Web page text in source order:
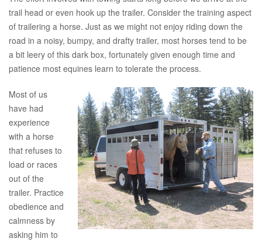
trail head or even hook up the trailer. Consider the training aspect
of trailering a horse. Just as we might not enjoy riding down the
road in a noisy, bumpy, and drafty trailer, most horses tend to be
a bit leery of this dark box, fortunately given enough time and
patience most equines learn to tolerate the process.
Most of us
have had
experience
with a horse
that refuses to
load or races
out of the
trailer. Practice
obedience and
calmness by
asking him to